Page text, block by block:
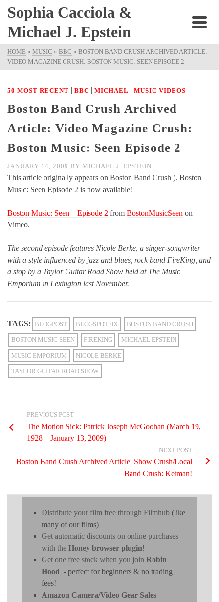
Sophia Cacciola &
Michael J. Epstein
HOME » MUSIC » BBC » BOSTON BAND CRUSH ARCHIVED ARTICLE:
VIDEO MAGAZINE CRUSH: BOSTON MUSIC: SEEN EPISODE 2
50 MOST RECENT | BBC | MICHAEL | MUSIC VIDEOS
Boston Band Crush Archived
Article: Video Magazine Crush:
Boston Music: Seen Episode 2
JANUARY 14, 2009 BY MICHAEL J. EPSTEIN
This article originally appears on Boston Band Crush ). Boston
Music: Seen Episode 2 is now available!
Boston Music: Seen – Episode 2 from BostonMusicSeen on
Vimeo.
The second episode features Nicole Berke, a singer-songwriter
with a style influenced by jazz and blues, rock band FireKing, and
a stop by a Taylor Guitar Road Show held at The Music
Emporium in Lexington last November.
TAGS: BLOGPOST BLOGSPOTFIX BOSTON BAND CRUSH
BOSTON MUSIC SEEN FIREKING MICHAEL EPSTEIN
MUSIC EMPORIUM NICOLE BERKE
TAYLOR GUITAR ROAD SHOW
PREVIOUS POST
The Motion Sick: Patrick Joseph McGoohan (March 19,
1928 – January 13, 2009)
NEXT POST
Boston Band Crush Archived Article: Show Crush/Local
Band Crush: Ketman!
Distribute your film free through Filmhub (like
many of our films)
Get automatic discounts on online purchases
with the Honey browser plugin!
Get one free stock when you join Robin
Hood - perfect for beginners & no trading
fees!
Amazon Camera/Video Gear Sales